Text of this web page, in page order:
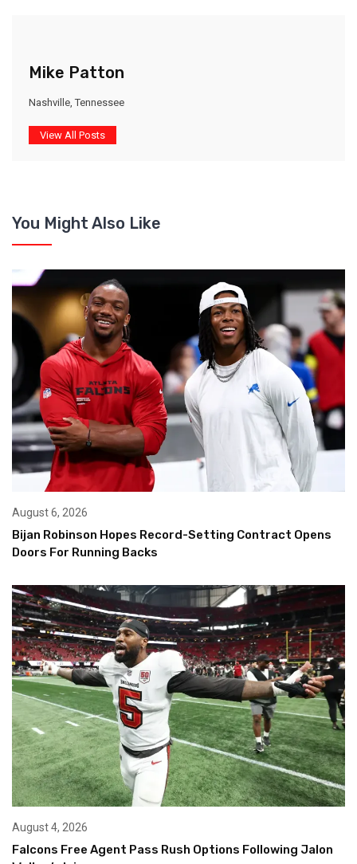
Mike Patton
Nashville, Tennessee
View All Posts
You Might Also Like
August 6, 2026
Bijan Robinson Hopes Record-Setting Contract Opens
Doors For Running Backs
August 4, 2026
Falcons Free Agent Pass Rush Options Following Jalon